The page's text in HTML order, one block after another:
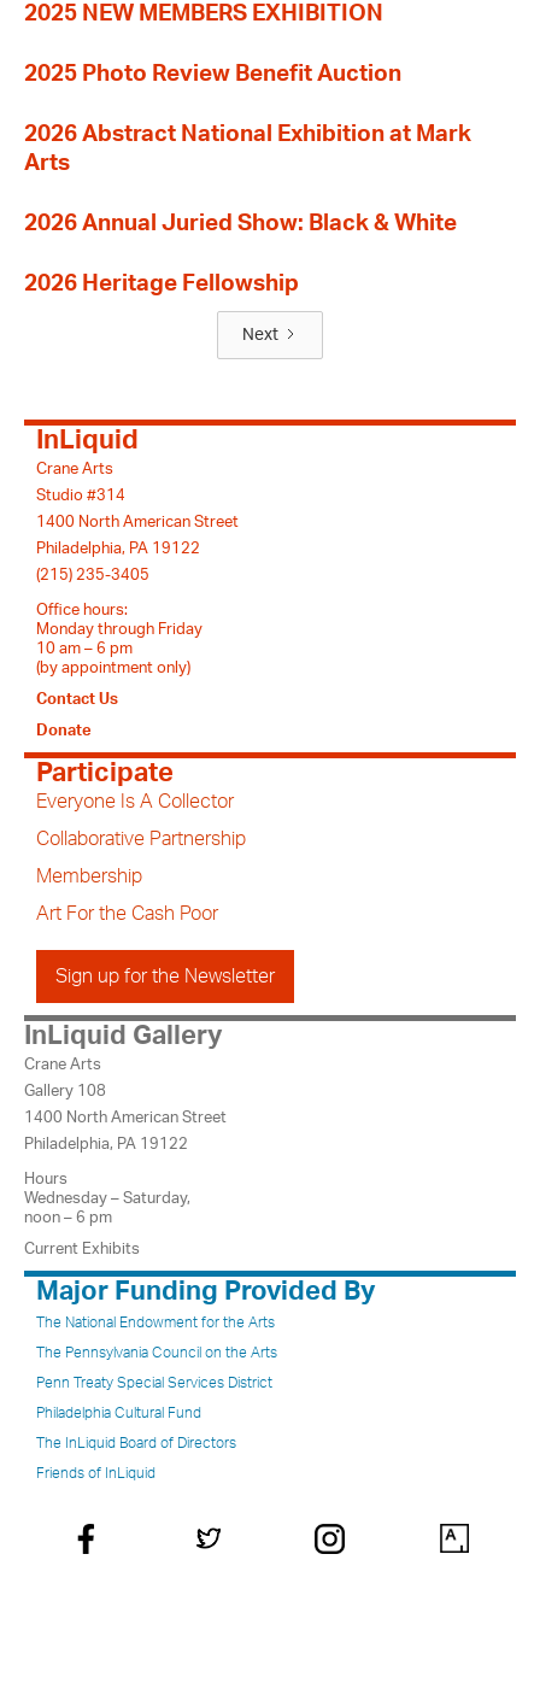
2025 NEW MEMBERS EXHIBITION
2025 Photo Review Benefit Auction
2026 Abstract National Exhibition at Mark
Arts
2026 Annual Juried Show: Black & White
2026 Heritage Fellowship
Next
InLiquid
Crane Arts
Studio #314
1400 North American Street
Philadelphia, PA 19122
(215) 235-3405
Office hours:
Monday through Friday
10 am – 6 pm
(by appointment only)
Contact Us
Donate
Participate
Everyone Is A Collector
Collaborative Partnership
Membership
Art For the Cash Poor
Sign up for the Newsletter
InLiquid Gallery
Crane Arts
Gallery 108
1400 North American Street
Philadelphia, PA 19122
Hours
Wednesday – Saturday,
noon – 6 pm
Current Exhibits
Major Funding Provided By
The National Endowment for the Arts
The Pennsylvania Council on the Arts
Penn Treaty Special Services District
Philadelphia Cultural Fund
The InLiquid Board of Directors
Friends of InLiquid